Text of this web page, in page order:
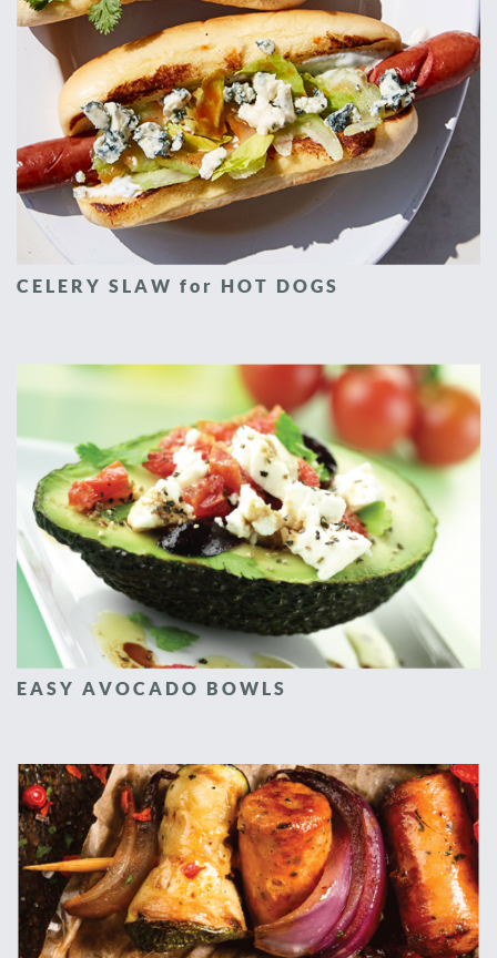
CELERY SLAW for HOT DOGS
EASY AVOCADO BOWLS